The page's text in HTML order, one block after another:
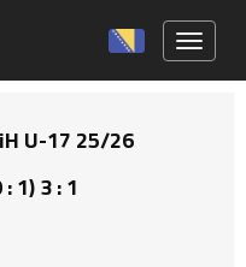
U-17 25/26
: 1) 3 : 1